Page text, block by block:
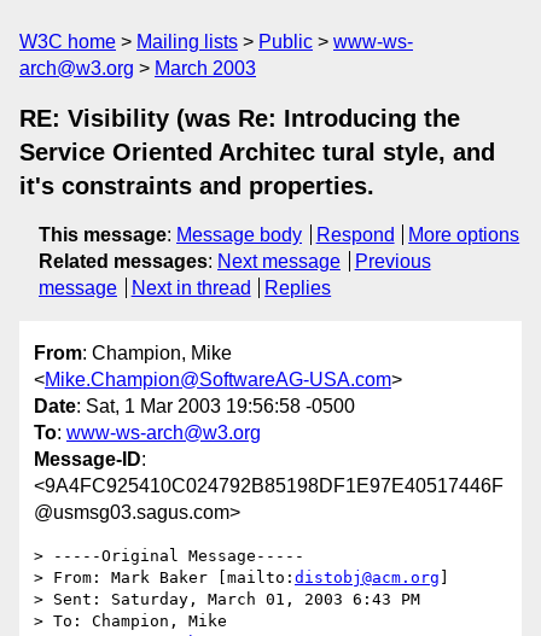
W3C home Mailing lists Public
www-ws-
arch@w3.org
March 2003
RE: Visibility (was Re: Introducing the
Service Oriented Architec tural style, and
it's constraints and properties.
This message: Message body Respond
More options
Related messages: Next message
Previous
message
Next in thread Replies
From: Champion, Mike
<Mike.Champion@SoftwareAG-USA.com>
Date: Sat, 1 Mar 2003 19:56:58 -0500
To: www-ws-arch@w3.org
Message-ID:
<9A4FC925410C024792B85198DF1E97E40517446F
@usmsg03.sagus.com>
> -----Original Message-----
> From: Mark Baker [mailto: distobj@acm.org
> Sent: Saturday, March 01, 2003 6:43 PM
> To: Champion, Mike